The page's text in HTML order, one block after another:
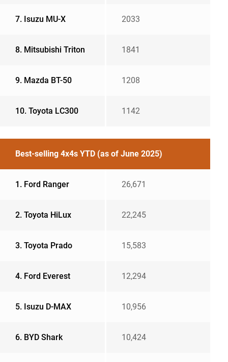
7. Isuzu MU-X 2033
8. Mitsubishi Triton 1841
9. Mazda BT-50 1208
10. Toyota LC300 1142
Best-selling 4x4s YTD (as of June 2025)
1. Ford Ranger 26,671
2. Toyota HiLux 22,245
3. Toyota Prado 15,583
4. Ford Everest 12,294
5. Isuzu D-MAX 10,956
6. BYD Shark 10,424